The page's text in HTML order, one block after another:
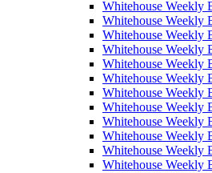
Whitehouse Weekly
Whitehouse Weekly
Whitehouse Weekly
Whitehouse Weekly
Whitehouse Weekly
Whitehouse Weekly
Whitehouse Weekly
Whitehouse Weekly
Whitehouse Weekly
Whitehouse Weekly
Whitehouse Weekly
Whitehouse Weekly